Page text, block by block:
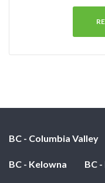
BC - Columbia Valley
BC - Kelowna BC